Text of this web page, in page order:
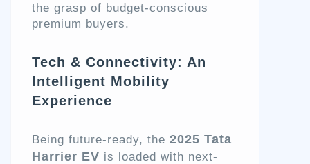
the grasp of budget-conscious
premium buyers.
Tech & Connectivity: An
Intelligent Mobility
Experience
Being future-ready, the 2025 Tata
Harrier EV is loaded with next-